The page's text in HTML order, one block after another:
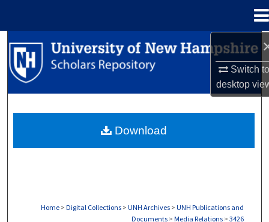
Switch
desktop
Search
Browse Collections
About
Home > Digital Collections > UNH Archives > UNH Publications and
Documents > Media Relations > 3426
Download